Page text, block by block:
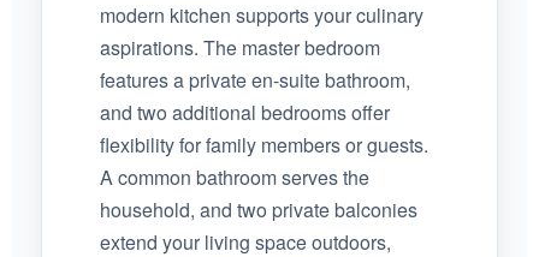
modern kitchen supports your culinary
aspirations. The master bedroom
features a private en-suite bathroom,
and two additional bedrooms offer
flexibility for family members or guests.
A common bathroom serves the
household, and two private balconies
extend your living space outdoors,